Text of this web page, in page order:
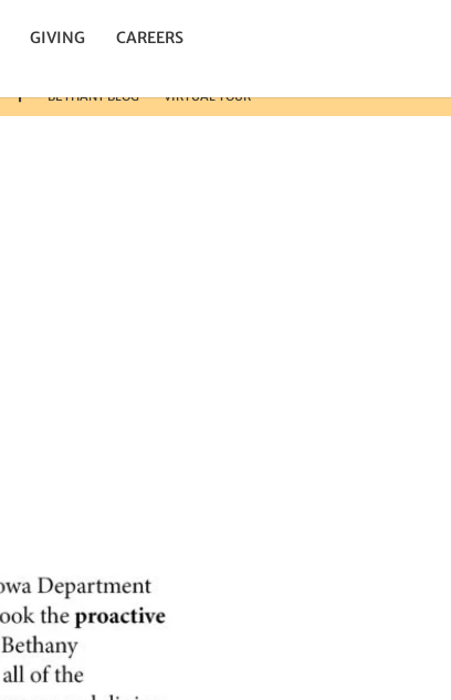
BETHANY BLOG VIRTUAL TOUR
GIVING
CAREERS